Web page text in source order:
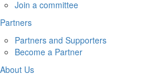
Join a committee
Partners
Partners and Supporters
Become a Partner
About Us